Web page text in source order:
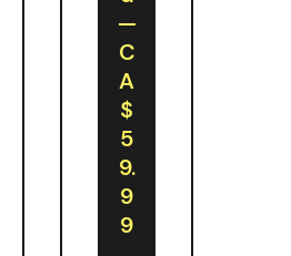
—
C
A
$
5
9.
9
9